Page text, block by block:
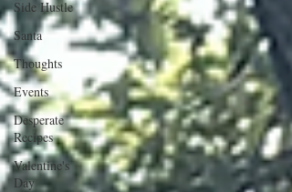
Side Hustle
Santa
Thoughts
Events
Desperate
Recipes
Valentine's
Day